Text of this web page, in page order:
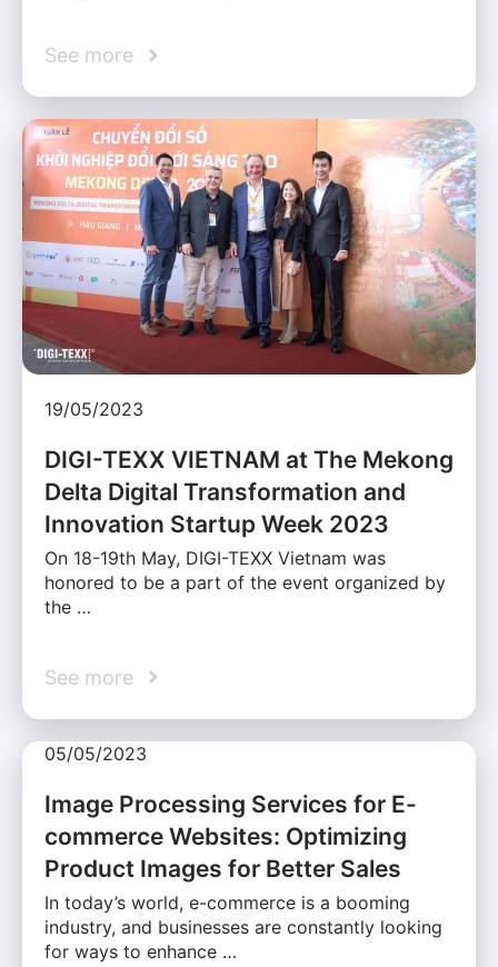
See more
19/05/2023
DIGI-TEXX VIETNAM at The Mekong
Delta Digital Transformation and
Innovation Startup Week 2023
On 18-19th May, DIGI-TEXX Vietnam was
honored to be a part of the event organized by
the …
See more
05/05/2023
Image Processing Services for E-
commerce Websites: Optimizing
Product Images for Better Sales
In today’s world, e-commerce is a booming
industry, and businesses are constantly looking
for ways to enhance …